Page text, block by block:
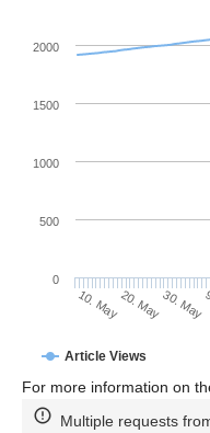
Article Views
10. May20. May30. May
0
500
1000
1500
2000
For more information on
Multiple requests